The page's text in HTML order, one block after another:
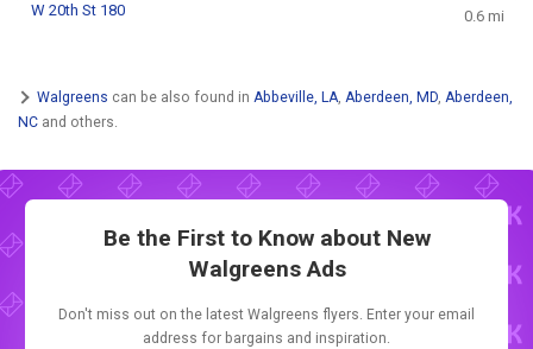
W 20th St 180
0.6 mi
Walgreens can be also found in Abbeville, LA, Aberdeen, MD, Aberdeen,
NC and others.
Be the First to Know about New
Walgreens Ads
Don't miss out on the latest Walgreens flyers. Enter your email
address for bargains and inspiration.